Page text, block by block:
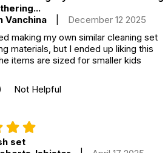
Vanchina
December 12 2025
making my own similar cleaning set
materials, but I ended up liking this
items are sized for smaller kids
Not Helpful
set